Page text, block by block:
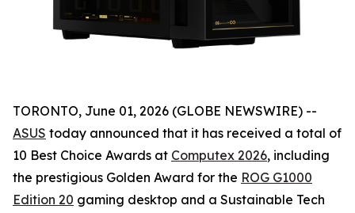
TORONTO, June 01, 2026 (GLOBE NEWSWIRE) --
ASUS today announced that it has received a total of
10 Best Choice Awards at Computex 2026, including
the prestigious Golden Award for the ROG G1000
Edition 20 gaming desktop and a Sustainable Tech